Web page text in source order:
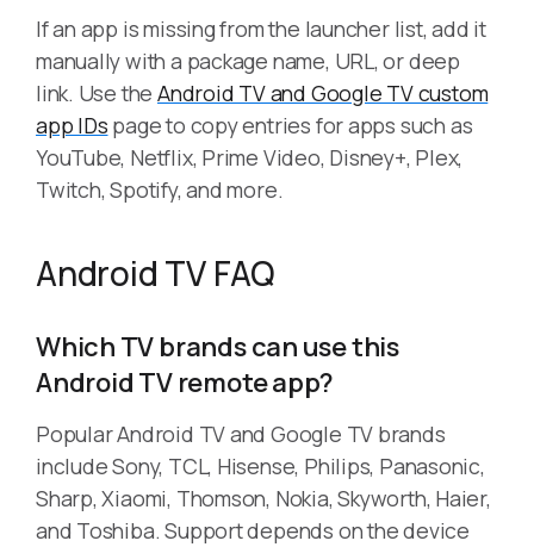
If an app is missing from the launcher list, add it
manually with a package name, URL, or deep
link. Use the Android TV and Google TV custom
app IDs page to copy entries for apps such as
YouTube, Netflix, Prime Video, Disney+, Plex,
Twitch, Spotify, and more.
Android TV FAQ
Which TV brands can use this
Android TV remote app?
Popular Android TV and Google TV brands
include Sony, TCL, Hisense, Philips, Panasonic,
Sharp, Xiaomi, Thomson, Nokia, Skyworth, Haier,
and Toshiba. Support depends on the device